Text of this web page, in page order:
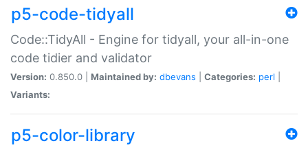
p5-code-tidyall
Code::TidyAll - Engine for tidyall, your all-in-one
code tidier and validator
Version: 0.850.0 | Maintained by: dbevans Categories: perl
Variants:
p5-color-library